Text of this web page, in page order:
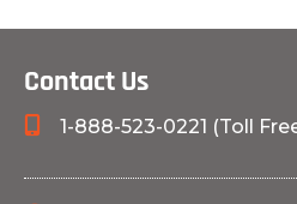
Contact Us
1-888-523-0221 (Toll